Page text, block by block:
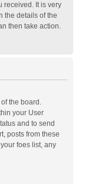
received. It is very
the details of the
then take action.
the board.
your User
and to send
posts from these
foes list, any